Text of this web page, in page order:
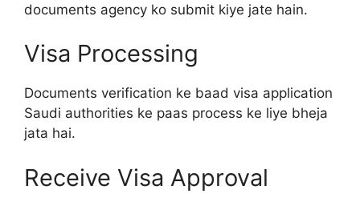
documents agency ko submit kiye jate hain.
Visa Processing
Documents verification ke baad visa application
Saudi authorities ke paas process ke liye bheja
jata hai.
Receive Visa Approval